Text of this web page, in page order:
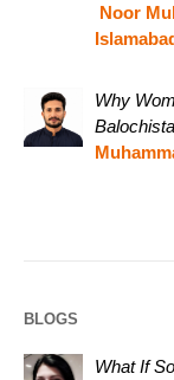
Noor
Why
BLOGS
What If